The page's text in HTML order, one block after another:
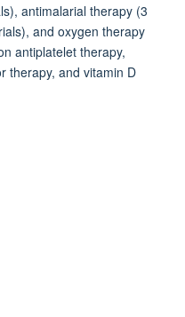
antimalarial therapy (3
and oxygen therapy
antiplatelet therapy,
therapy, and vitamin D